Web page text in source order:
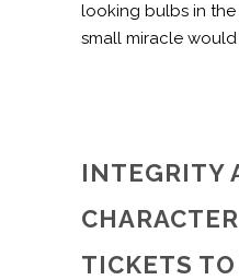
looking bulbs in
small miracle would
INTEGRITY
TICKETS